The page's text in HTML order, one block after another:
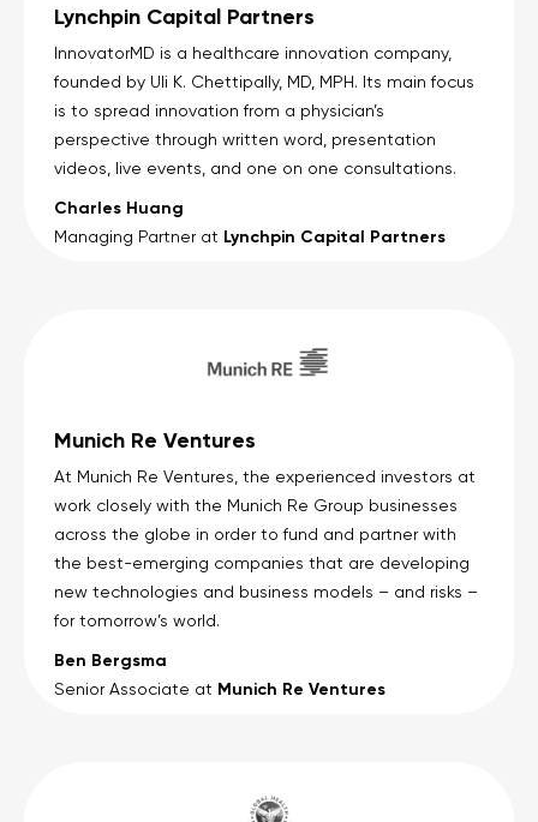
Lynchpin Capital Partners
InnovatorMD is a healthcare innovation company,
founded by Uli K. Chettipally, MD, MPH. Its main focus
is to spread innovation from a physician’s
perspective through written word, presentation
videos, live events, and one on one consultations.
Charles Huang
Managing Partner at Lynchpin Capital Partners
Munich Re Ventures
At Munich Re Ventures, the experienced investors at
work closely with the Munich Re Group businesses
across the globe in order to fund and partner with
the best-emerging companies that are developing
new technologies and business models – and risks –
for tomorrow’s world.
Ben Bergsma
Senior Associate at Munich Re Ventures